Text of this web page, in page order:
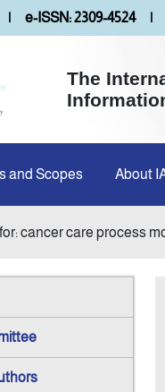
| e-ISSN: 2309-4524 |
The
and Scopes About
cancer care process